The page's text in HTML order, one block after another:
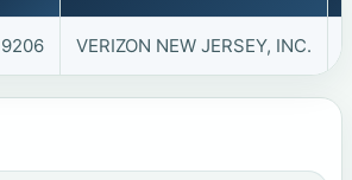
9206 VERIZON NEW JERSEY, INC.